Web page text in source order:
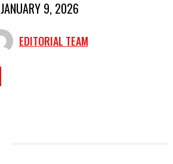
JANUARY 9, 2026
EDITORIAL TEAM